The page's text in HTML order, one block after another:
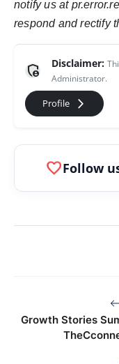
notify us at
respond and rectify
admin_panel_settings Disclaimer:
Administrator.
Profile arrow_forward_ios
favoriteFollow
Growth Stories